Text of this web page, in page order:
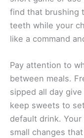
find that brushing
teeth while your
like a command
Pay attention to
between meals.
sipped all day
keep sweets to
default drink.
small changes